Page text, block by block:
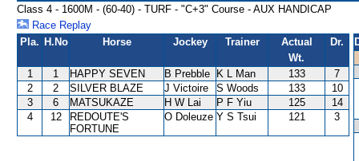
Class 4 - 1600M - (60-40) - TURF - "C+3" Course - AUX HANDICAP
Race Replay
Pla. H.No Horse Jockey Trainer
Actual
Wt.
Dr.
1 1 HAPPY SEVEN B Prebble K L Man 133
7
2
2 SILVER BLAZE J Victoire S Woods 133
10
3
6 MATSUKAZE H W Lai P F Yiu 125
14
4
12
REDOUTE'S
FORTUNE
O Doleuze Y S Tsui 121 3